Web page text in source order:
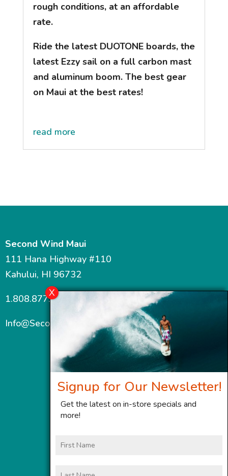
rough conditions, at an affordable
rate.
Ride the latest DUOTONE boards, the
latest Ezzy sail on a full carbon mast
and aluminum boom. The best gear
on Maui at the best rates!
read more
Second Wind Maui
111 Hana Highway #110
Kahului, HI 96732
1.808.877.7467
Info@SecondWindMaui.com
Signup for Our Newsletter!
Get the latest on in-store specials and
more!
Name